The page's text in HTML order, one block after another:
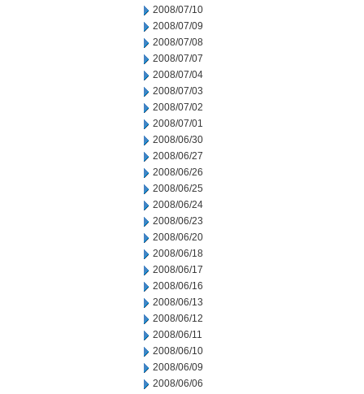
2008/07/10
2008/07/09
2008/07/08
2008/07/07
2008/07/04
2008/07/03
2008/07/02
2008/07/01
2008/06/30
2008/06/27
2008/06/26
2008/06/25
2008/06/24
2008/06/23
2008/06/20
2008/06/18
2008/06/17
2008/06/16
2008/06/13
2008/06/12
2008/06/11
2008/06/10
2008/06/09
2008/06/06